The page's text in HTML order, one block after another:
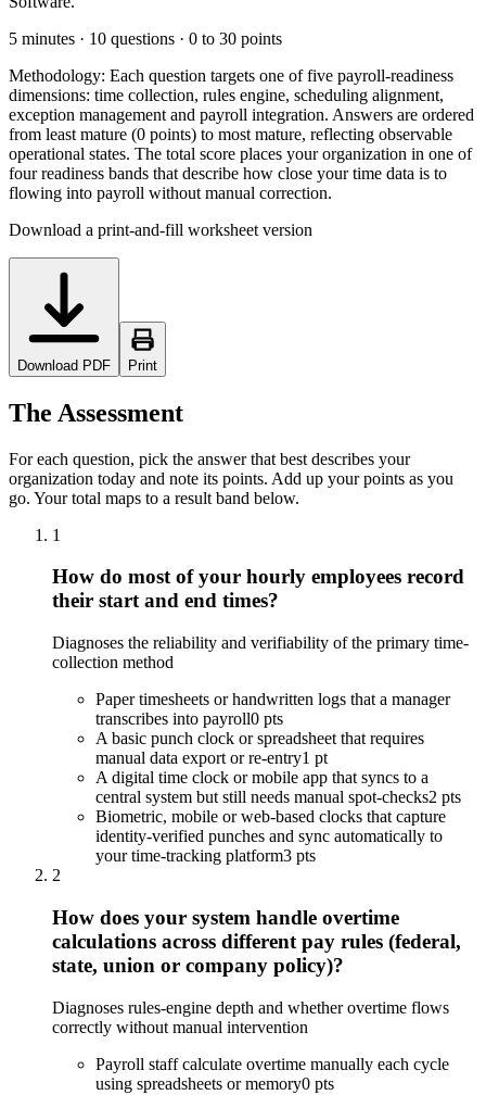
5 minutes · 10 questions · 0 to 30 points
Methodology: Each question targets one of five payroll-readiness
dimensions: time collection, rules engine, scheduling alignment,
exception management and payroll integration. Answers are ordered
from least mature (0 points) to most mature, reflecting observable
operational states. The total score places your organization in one of
four readiness bands that describe how close your time data is to
flowing into payroll without manual correction.
Download a print-and-fill worksheet version
Download PDF Print
The Assessment
For each question, pick the answer that best describes your
organization today and note its points. Add up your points as you
go. Your total maps to a result band below.
1
How do most of your hourly employees record
their start and end times?
Diagnoses the reliability and verifiability of the primary time-
collection method
Paper timesheets or handwritten logs that a manager
transcribes into payroll0 pts
A basic punch clock or spreadsheet that requires
manual data export or re-entry1 pt
A digital time clock or mobile app that syncs to a
central system but still needs manual spot-checks2 pts
Biometric, mobile or web-based clocks that capture
identity-verified punches and sync automatically to
your time-tracking platform3 pts
2
How does your system handle overtime
calculations across different pay rules (federal,
state, union or company policy)?
Diagnoses rules-engine depth and whether overtime flows
correctly without manual intervention
Payroll staff calculate overtime manually each cycle
using spreadsheets or memory0 pts